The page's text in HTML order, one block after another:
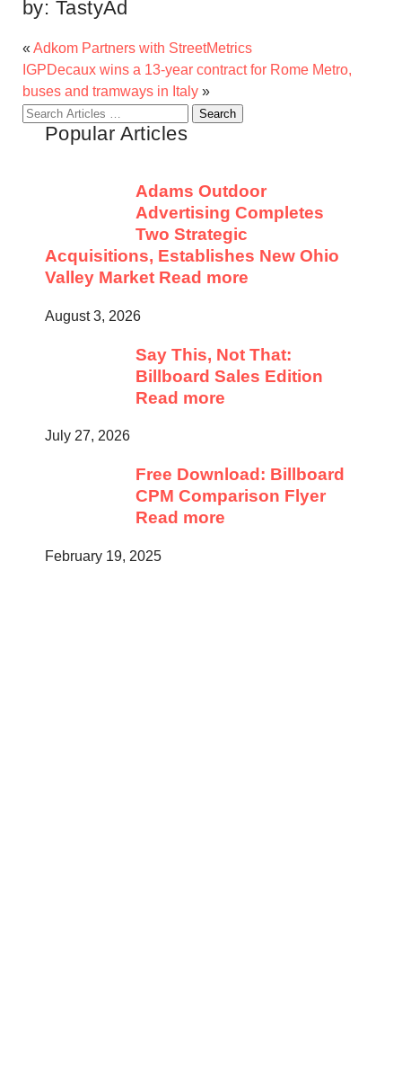
by: TastyAd
« Adkom Partners with StreetMetrics
IGPDecaux wins a 13-year contract for Rome Metro,
buses and tramways in Italy »
Search
Popular Articles
Adams Outdoor
Advertising Completes
Two Strategic
Acquisitions, Establishes New Ohio
Valley Market Read more
August 3, 2026
Say This, Not That:
Billboard Sales Edition
Read more
July 27, 2026
Free Download: Billboard
CPM Comparison Flyer
Read more
February 19, 2025